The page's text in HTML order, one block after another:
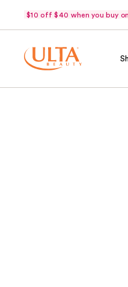
$10 off $40 when you buy